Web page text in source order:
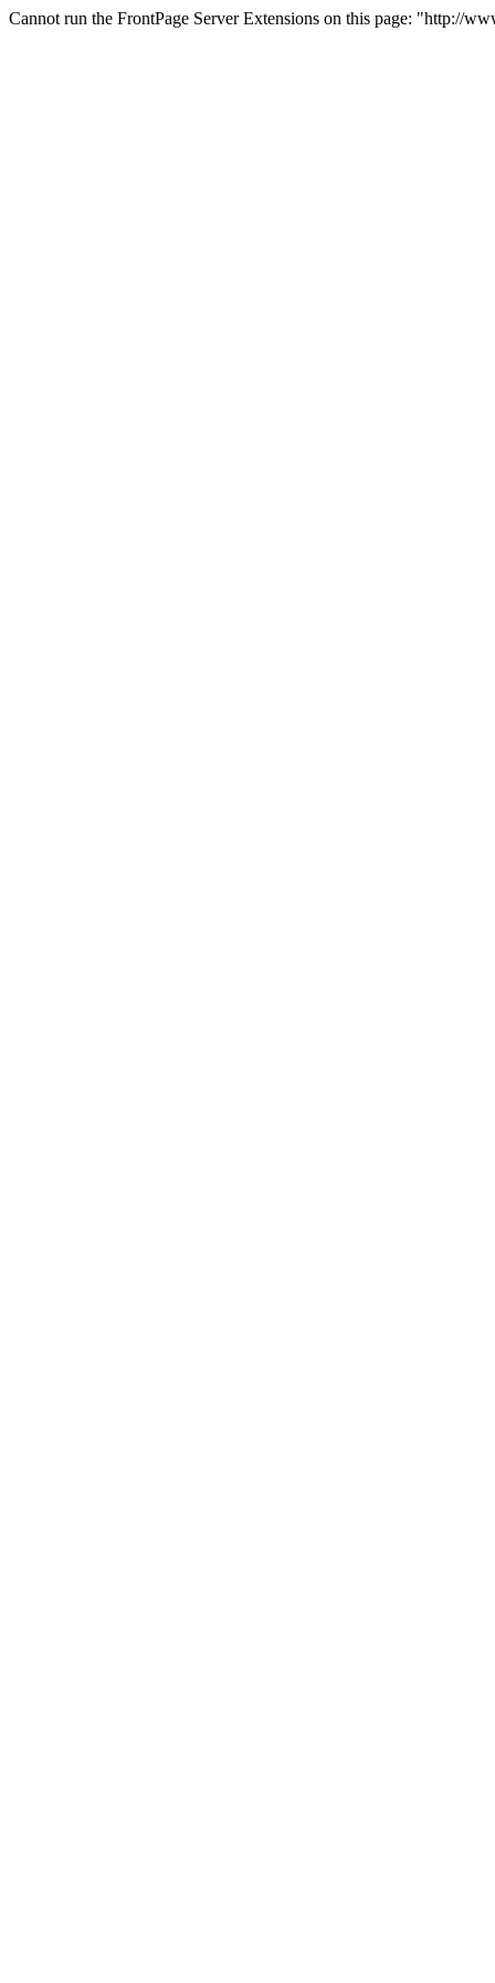
Cannot run the FrontPage Server Extensions on this page: "http://